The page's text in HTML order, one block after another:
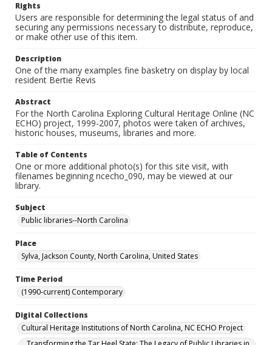
Rights
Users are responsible for determining the legal status of and
securing any permissions necessary to distribute, reproduce,
or make other use of this item.
Description
One of the many examples fine basketry on display by local
resident Bertie Revis
Abstract
For the North Carolina Exploring Cultural Heritage Online (NC
ECHO) project, 1999-2007, photos were taken of archives,
historic houses, museums, libraries and more.
Table of Contents
One or more additional photo(s) for this site visit, with
filenames beginning ncecho_090, may be viewed at our
library.
Subject
Public libraries--North Carolina
Place
Sylva, Jackson County, North Carolina, United States
Time Period
(1990-current) Contemporary
Digital Collections
Cultural Heritage Institutions of North Carolina, NC ECHO Project